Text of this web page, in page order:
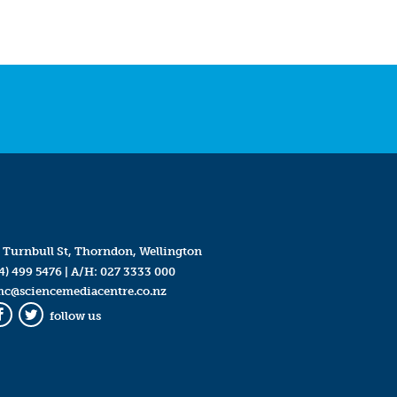
Turnbull St, Thorndon, Wellington
499 5476| A/H: 027 3333 000
Twitter
follow us